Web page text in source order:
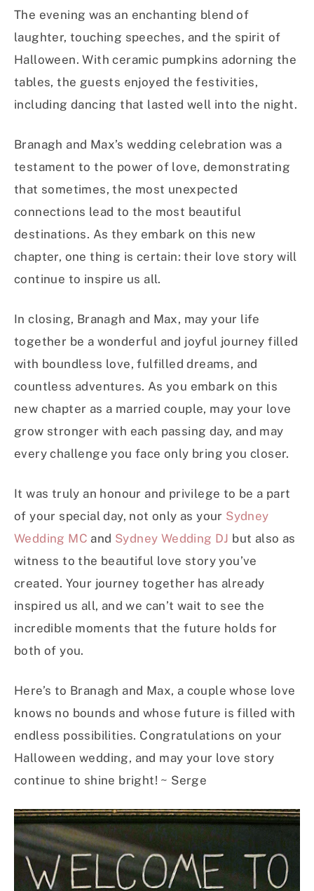
The evening was an enchanting blend of
laughter, touching speeches, and the spirit of
Halloween. With ceramic pumpkins adorning the
tables, the guests enjoyed the festivities,
including dancing that lasted well into the night.
Branagh and Max’s wedding celebration was a
testament to the power of love, demonstrating
that sometimes, the most unexpected
connections lead to the most beautiful
destinations. As they embark on this new
chapter, one thing is certain: their love story will
continue to inspire us all.
In closing, Branagh and Max, may your life
together be a wonderful and joyful journey filled
with boundless love, fulfilled dreams, and
countless adventures. As you embark on this
new chapter as a married couple, may your love
grow stronger with each passing day, and may
every challenge you face only bring you closer.
It was truly an honour and privilege to be a part
of your special day, not only as your Sydney
Wedding MC and Sydney Wedding DJ but also as
witness to the beautiful love story you’ve
created. Your journey together has already
inspired us all, and we can’t wait to see the
incredible moments that the future holds for
both of you.
Here’s to Branagh and Max, a couple whose love
knows no bounds and whose future is filled with
endless possibilities. Congratulations on your
Halloween wedding, and may your love story
continue to shine bright! ~ Serge